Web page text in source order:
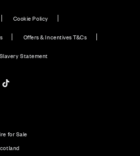
Cookie Policy
Offers & Incentives T&Cs
Statement
/ X channel
LinkedIn channel
for Sale